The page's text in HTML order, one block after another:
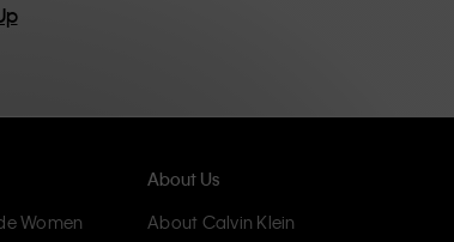
Women
About Us
About Calvin Klein